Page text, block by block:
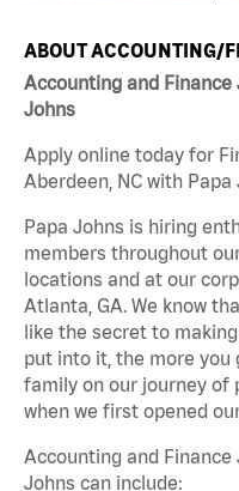
ABOUT ACCOUNTING/
Accounting and Finance
Johns
Apply online today for
Aberdeen, NC with
Papa Johns is hiring
members throughout
locations and at our
Atlanta, GA. We know
like the secret to
put into it, the more you
family on our journey of
when we first opened
Accounting and Finance
Johns can include: